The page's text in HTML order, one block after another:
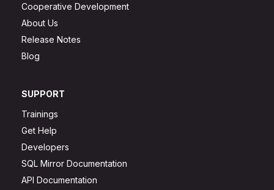
Cooperative Development
About Us
Release Notes
Blog
SUPPORT
Trainings
Get Help
Developers
SQL Mirror Documentation
API Documentation